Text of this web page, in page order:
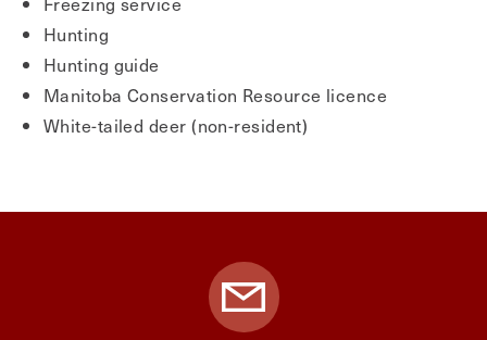
Hunting
Hunting guide
Manitoba Conservation Resource licence
White-tailed deer (non-resident)